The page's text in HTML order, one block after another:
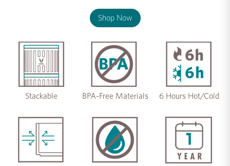
Shop Now
Stackable BPA-Free Materials 6 Hours Hot/Cold